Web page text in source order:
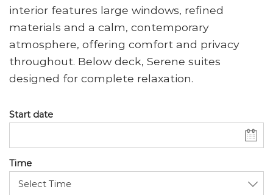
interior features large windows, refined
materials and a calm, contemporary
atmosphere, offering comfort and privacy
throughout. Below deck, Serene suites
designed for complete relaxation.
Start date
Time